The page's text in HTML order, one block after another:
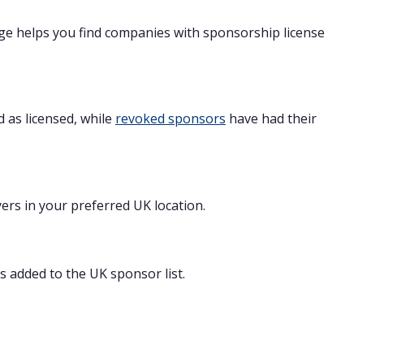
helps you find companies with sponsorship license
licensed, while revoked sponsors have had their
in your preferred UK location.
added to the UK sponsor list.